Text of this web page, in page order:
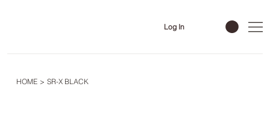
Log In
HOME > SR-X BLACK